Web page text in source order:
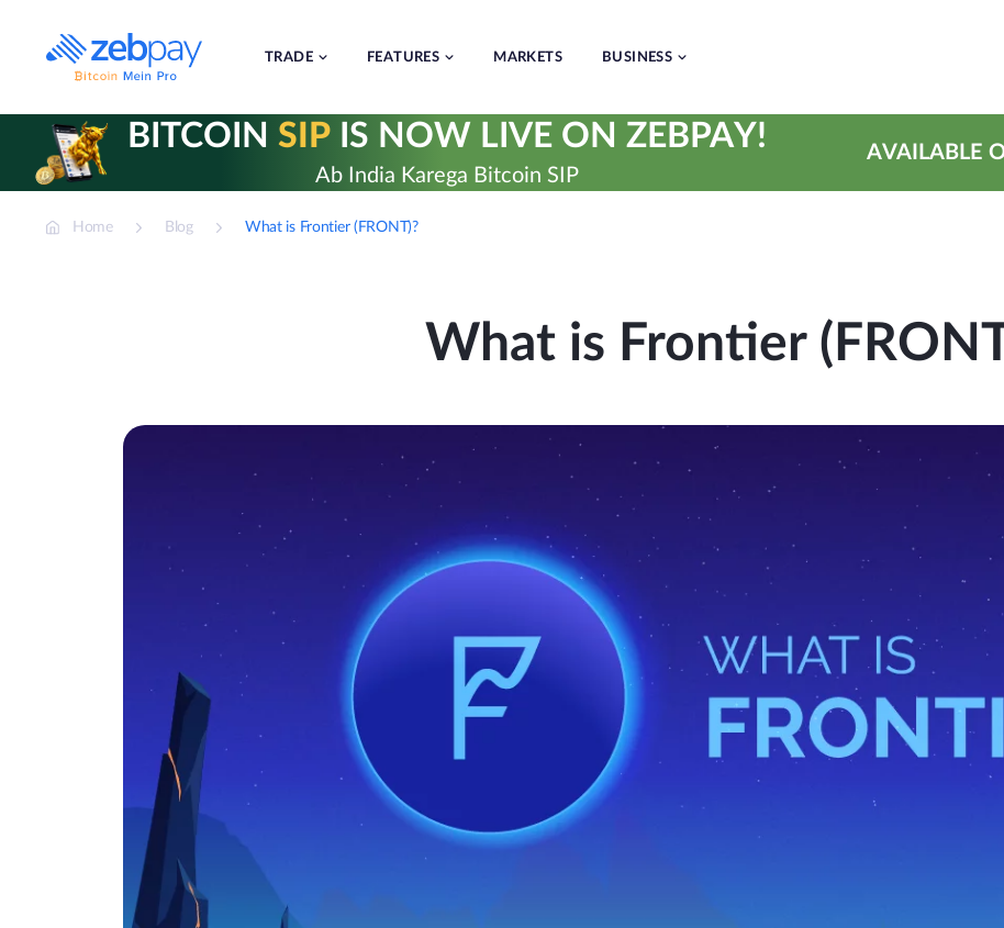
content
TRADE FEATURES MARKETS BUSINESS
BITCOIN SIPIS NOW LIVE ON ZEBPAY!
Ab India Karega Bitcoin SIP
AVAILABLE
Home Blog What is Frontier (FRONT)?
What is Frontier